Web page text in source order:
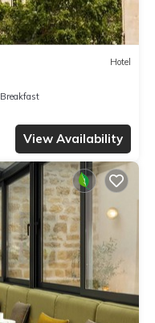
Hotel
Breakfast
View Availability